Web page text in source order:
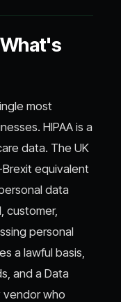
most
HIPAA is a
data. The UK
equivalent
data
customer,
personal
a lawful basis,
and a Data
vendor who